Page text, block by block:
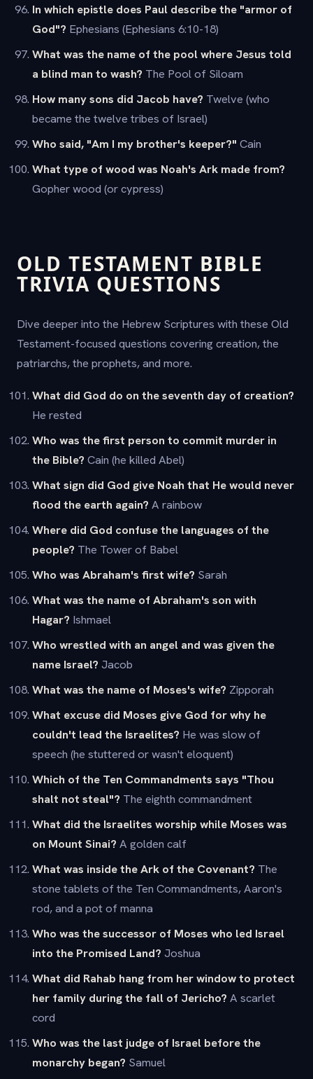
In which epistle does Paul describe the "armor of
God"? Ephesians (Ephesians 6:10-18)
What was the name of the pool where Jesus told
a blind man to wash? The Pool of Siloam
How many sons did Jacob have? Twelve (who
became the twelve tribes of Israel)
Who said, "Am I my brother's keeper?" Cain
What type of wood was Noah's Ark made from?
Gopher wood (or cypress)
OLD TESTAMENT BIBLE
TRIVIA QUESTIONS
Dive deeper into the Hebrew Scriptures with these Old
Testament-focused questions covering creation, the
patriarchs, the prophets, and more.
What did God do on the seventh day of creation?
He rested
Who was the first person to commit murder in
the Bible? Cain (he killed Abel)
What sign did God give Noah that He would never
flood the earth again? A rainbow
Where did God confuse the languages of the
people? The Tower of Babel
Who was Abraham's first wife? Sarah
What was the name of Abraham's son with
Hagar? Ishmael
Who wrestled with an angel and was given the
name Israel? Jacob
What was the name of Moses's wife? Zipporah
What excuse did Moses give God for why he
couldn't lead the Israelites? He was slow of
speech (he stuttered or wasn't eloquent)
Which of the Ten Commandments says "Thou
shalt not steal"? The eighth commandment
What did the Israelites worship while Moses was
on Mount Sinai? A golden calf
What was inside the Ark of the Covenant? The
stone tablets of the Ten Commandments, Aaron's
rod, and a pot of manna
Who was the successor of Moses who led Israel
into the Promised Land? Joshua
What did Rahab hang from her window to protect
her family during the fall of Jericho? A scarlet
cord
Who was the last judge of Israel before the
monarchy began? Samuel